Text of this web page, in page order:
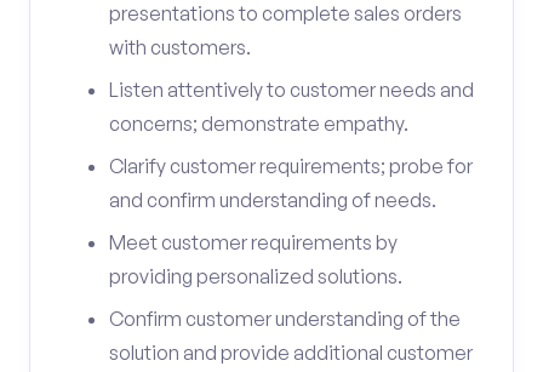
presentations to complete sales orders
with customers.
Listen attentively to customer needs and
concerns; demonstrate empathy.
Clarify customer requirements; probe for
and confirm understanding of needs.
Meet customer requirements by
providing personalized solutions.
Confirm customer understanding of the
solution and provide additional customer